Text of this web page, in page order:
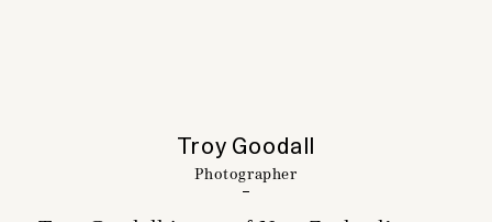
Troy Goodall
Photographer